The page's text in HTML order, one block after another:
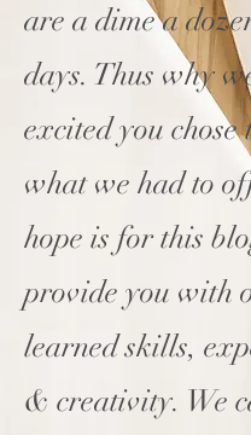
are a dime a
days. Thus why
excited you chose
what we had to
hope is for this
provide you with
learned skills,
& creativity. We